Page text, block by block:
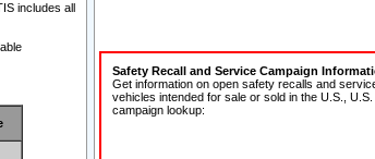
includes all
Safety Recall and Service Campaign
Get information on open safety recalls and
vehicles intended for sale or sold in the U.S.,
campaign lookup: